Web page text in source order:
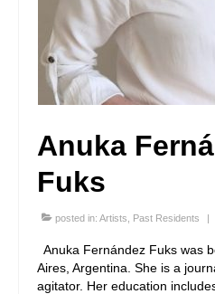
Anuka
Fuks
posted in: Artists Past Residents |
Anuka Fernández Fuks was
Aires, Argentina. She is a
agitator. Her education